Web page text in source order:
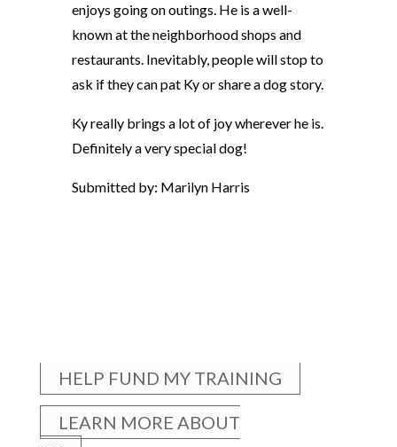
enjoys going on outings. He is a well-
known at the neighborhood shops and
restaurants. Inevitably, people will stop to
ask if they can pat Ky or share a dog story.
Ky really brings a lot of joy wherever he is.
Definitely a very special dog!
Submitted by: Marilyn Harris
HELP FUND MY TRAINING
LEARN MORE ABOUT